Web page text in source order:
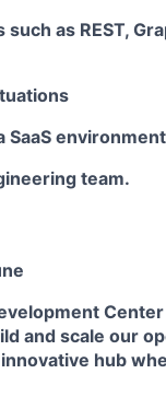
as REST,
environment
team.
and scale our
hub